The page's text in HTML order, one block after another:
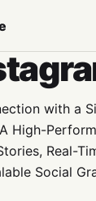
with a
High-
Real-
Social